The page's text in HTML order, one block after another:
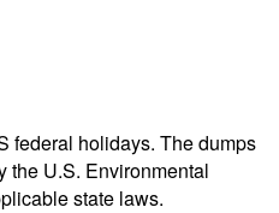
federal holidays. The dumps
the U.S. Environmental
state laws.